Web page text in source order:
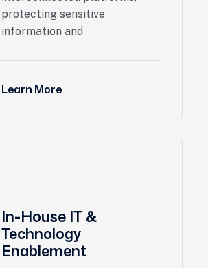
protecting sensitive
information and
Learn More
In-House IT &
Technology
Enablement